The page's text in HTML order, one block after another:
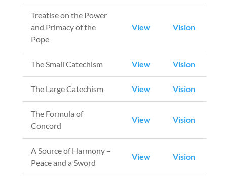
Treatise on the Power
and Primacy of the
Pope
View Vision
The Small Catechism View Vision
The Large Catechism View Vision
The Formula of
Concord
View Vision
A Source of Harmony –
Peace and a Sword
View Vision